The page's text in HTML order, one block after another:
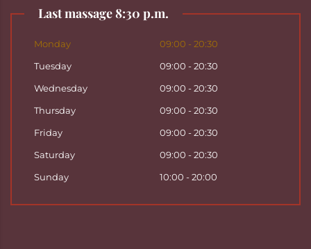
Last massage 8:30 p.m.
Monday
09:00 - 20:30
Tuesday
09:00 - 20:30
Wednesday
09:00 - 20:30
Thursday
09:00 - 20:30
Friday
09:00 - 20:30
Saturday
09:00 - 20:30
Sunday
10:00 - 20:00